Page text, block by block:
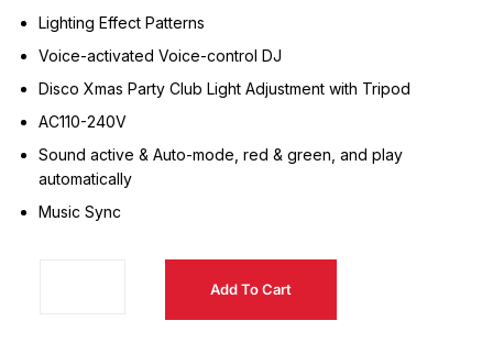
Lighting Effect Patterns
Voice-activated Voice-control DJ
Disco Xmas Party Club Light Adjustment with Tripod
AC110-240V
Sound active & Auto-mode, red & green, and play
automatically
Music Sync
Add To Cart